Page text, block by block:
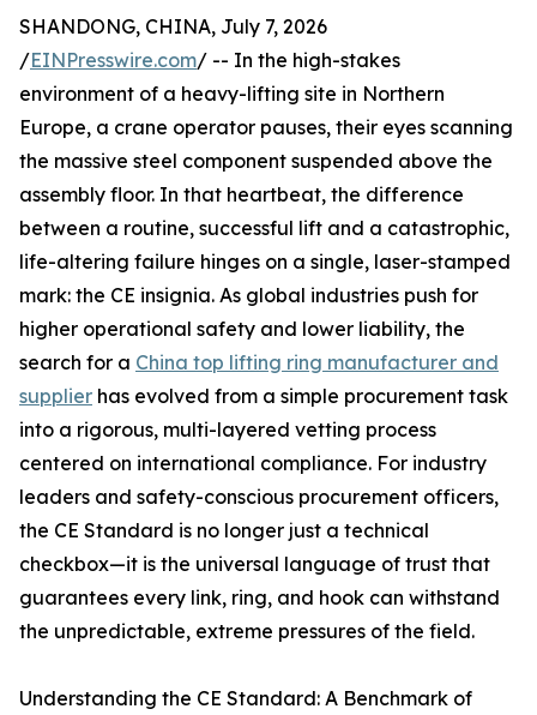
SHANDONG, CHINA, July 7, 2026
/EINPresswire.com/ -- In the high-stakes
environment of a heavy-lifting site in Northern
Europe, a crane operator pauses, their eyes scanning
the massive steel component suspended above the
assembly floor. In that heartbeat, the difference
between a routine, successful lift and a catastrophic,
life-altering failure hinges on a single, laser-stamped
mark: the CE insignia. As global industries push for
higher operational safety and lower liability, the
search for a China top lifting ring manufacturer and
supplier has evolved from a simple procurement task
into a rigorous, multi-layered vetting process
centered on international compliance. For industry
leaders and safety-conscious procurement officers,
the CE Standard is no longer just a technical
checkbox—it is the universal language of trust that
guarantees every link, ring, and hook can withstand
the unpredictable, extreme pressures of the field.
Understanding the CE Standard: A Benchmark of